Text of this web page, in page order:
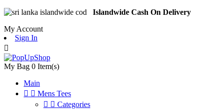
Islandwide Cash On Delivery
My Account
Sign In

My Bag 0 Item(s)
Main
  Mens Tees
  Categories